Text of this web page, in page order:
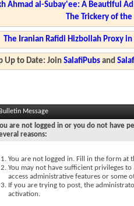
Ahmad al-Subay'ee: A Beautiful
The Trickery of
The Iranian Rafidi Hizbollah Proxy
Up to Date: JoinSalafiPubs and
Message
are not logged in or you do not have
reasons:
You are not logged in. Fill in the form at
You may not have sufficient privileges
access administrative features or some
If you are trying to post, the
activation.